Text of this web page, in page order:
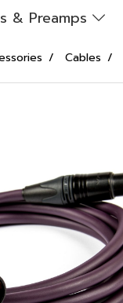
& Preamps
Cables